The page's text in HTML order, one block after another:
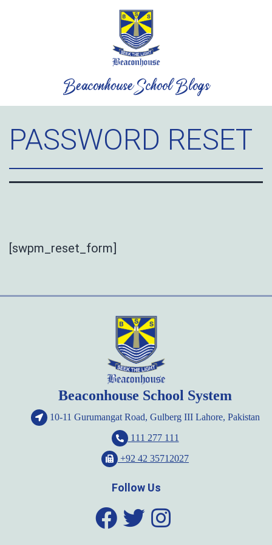
Beaconhouse School Blogs
PASSWORD RESET
[swpm_reset_form]
Beaconhouse School System
10-11 Gurumangat Road, Gulberg III Lahore, Pakistan
111 277 111
+92 42 35712027
Follow Us